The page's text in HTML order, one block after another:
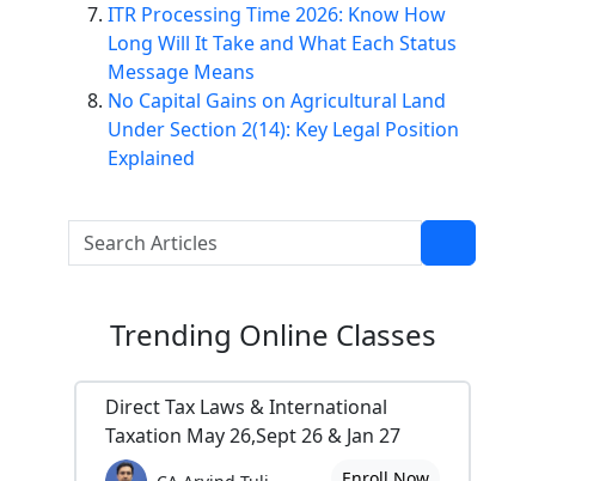
ITR Processing Time 2026: Know How
Long Will It Take and What Each Status
Message Means
No Capital Gains on Agricultural Land
Under Section 2(14): Key Legal Position
Explained
Trending Online Classes
Direct Tax Laws & International
Taxation May 26,Sept 26 & Jan 27